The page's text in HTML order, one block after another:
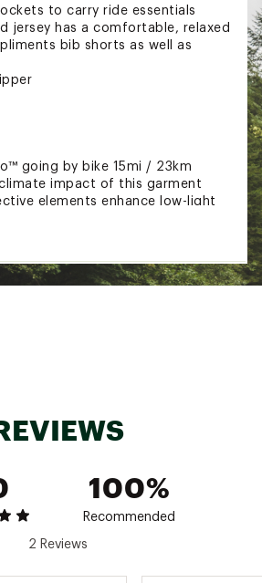
to carry ride essentials
jersey has a comfortable, relaxed
bib shorts as well as
going by bike 15mi / 23km
impact of this garment
elements enhance low-light
from sustainably-sourced
100%
Recommended
2 Reviews